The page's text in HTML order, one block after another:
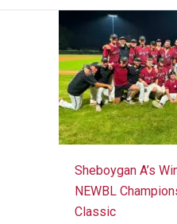
Sheboygan A’s
NEWBL
Classic